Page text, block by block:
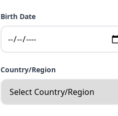
Birth Date
Country/Region